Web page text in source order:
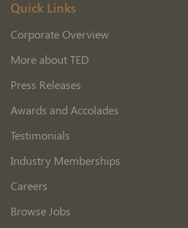
Quick Links
Corporate Overview
More about TED
Press Releases
Awards and Accolades
Testimonials
Industry Memberships
Careers
Browse Jobs